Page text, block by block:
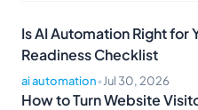
Is AI Automation Right for
Readiness Checklist
ai automation•Jul 30, 2026
How to Turn Website